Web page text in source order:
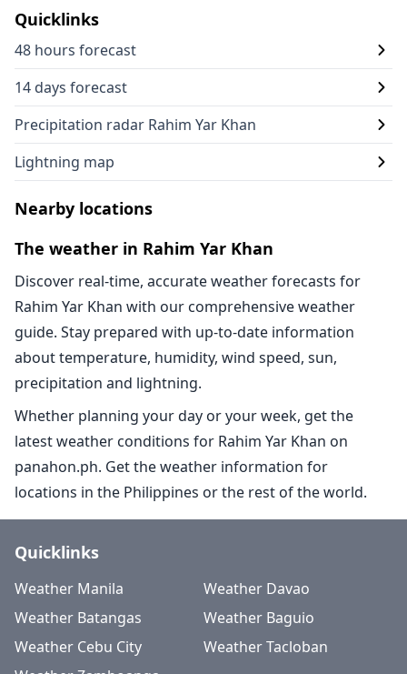
Quicklinks
48 hours forecast
14 days forecast
Precipitation radar Rahim Yar Khan
Lightning map
Nearby locations
The weather in Rahim Yar Khan
Discover real-time, accurate weather forecasts for
Rahim Yar Khan with our comprehensive weather
guide. Stay prepared with up-to-date information
about temperature, humidity, wind speed, sun,
precipitation and lightning.
Whether planning your day or your week, get the
latest weather conditions for Rahim Yar Khan on
panahon.ph. Get the weather information for
locations in the Philippines or the rest of the world.
Quicklinks
Weather Manila
Weather Davao
Weather Batangas
Weather Baguio
Weather Cebu City
Weather Tacloban